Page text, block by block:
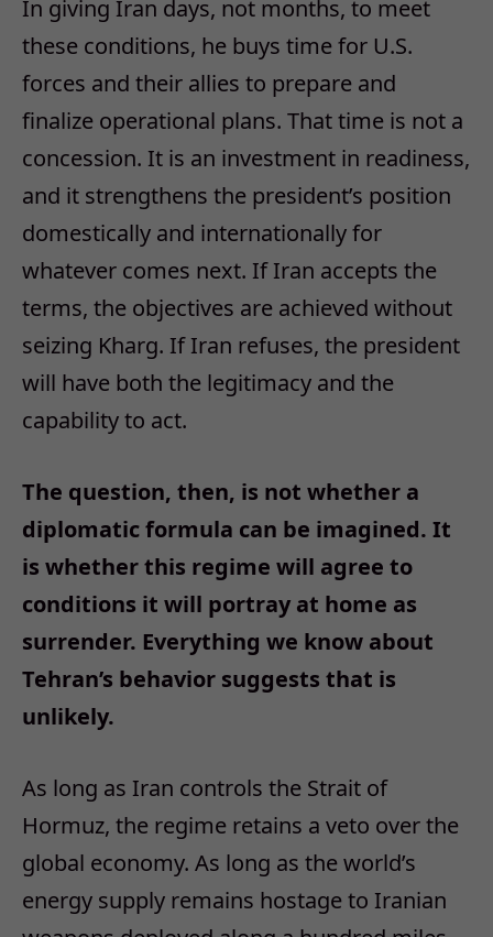
In giving Iran days, not months, to meet
these conditions, he buys time for U.S.
forces and their allies to prepare and
finalize operational plans. That time is not a
concession. It is an investment in readiness,
and it strengthens the president’s position
domestically and internationally for
whatever comes next. If Iran accepts the
terms, the objectives are achieved without
seizing Kharg. If Iran refuses, the president
will have both the legitimacy and the
capability to act.
The question, then, is not whether a
diplomatic formula can be imagined. It
is whether this regime will agree to
conditions it will portray at home as
surrender. Everything we know about
Tehran’s behavior suggests that is
unlikely.​
As long as Iran controls the Strait of
Hormuz, the regime retains a veto over the
global economy. As long as the world’s
energy supply remains hostage to Iranian